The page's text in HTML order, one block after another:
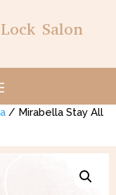
Salon
/ Mirabella Stay All